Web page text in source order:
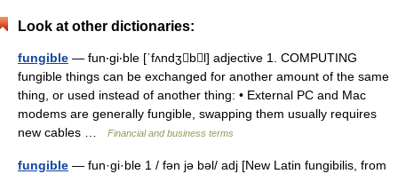
Look at other dictionaries:
fungible — fun‧gi‧ble [ˈfʌndʒbl] adjective 1. COMPUTING
fungible things can be exchanged for another amount of the same
thing, or used instead of another thing: • External PC and Mac
modems are generally fungible, swapping them usually requires
new cables …
Financial and business terms
fungible — fun·gi·ble 1 / fən jə bəl/ adj [New Latin fungibilis, from